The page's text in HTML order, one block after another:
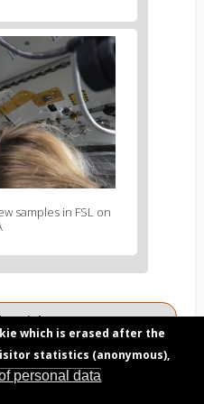
samples in FSL on
articles
of FSL and its
containers
t's… and mark the X:
which is erased after the
statistics (anonymous),
personal data